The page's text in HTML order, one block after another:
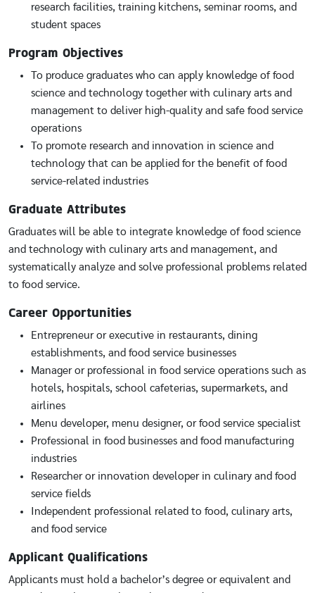
research facilities, training kitchens, seminar rooms, and
student spaces
Program Objectives
To produce graduates who can apply knowledge of food
science and technology together with culinary arts and
management to deliver high-quality and safe food service
operations
To promote research and innovation in science and
technology that can be applied for the benefit of food
service-related industries
Graduate Attributes
Graduates will be able to integrate knowledge of food science
and technology with culinary arts and management, and
systematically analyze and solve professional problems related
to food service.
Career Opportunities
Entrepreneur or executive in restaurants, dining
establishments, and food service businesses
Manager or professional in food service operations such as
hotels, hospitals, school cafeterias, supermarkets, and
airlines
Menu developer, menu designer, or food service specialist
Professional in food businesses and food manufacturing
industries
Researcher or innovation developer in culinary and food
service fields
Independent professional related to food, culinary arts,
and food service
Applicant Qualifications
Applicants must hold a bachelor’s degree or equivalent and